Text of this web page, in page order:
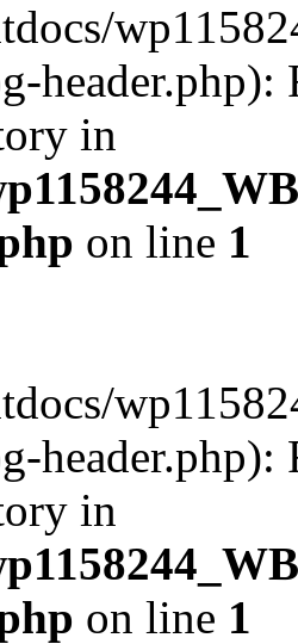
header.php):
in
on line 1
header.php):
in
on line 1